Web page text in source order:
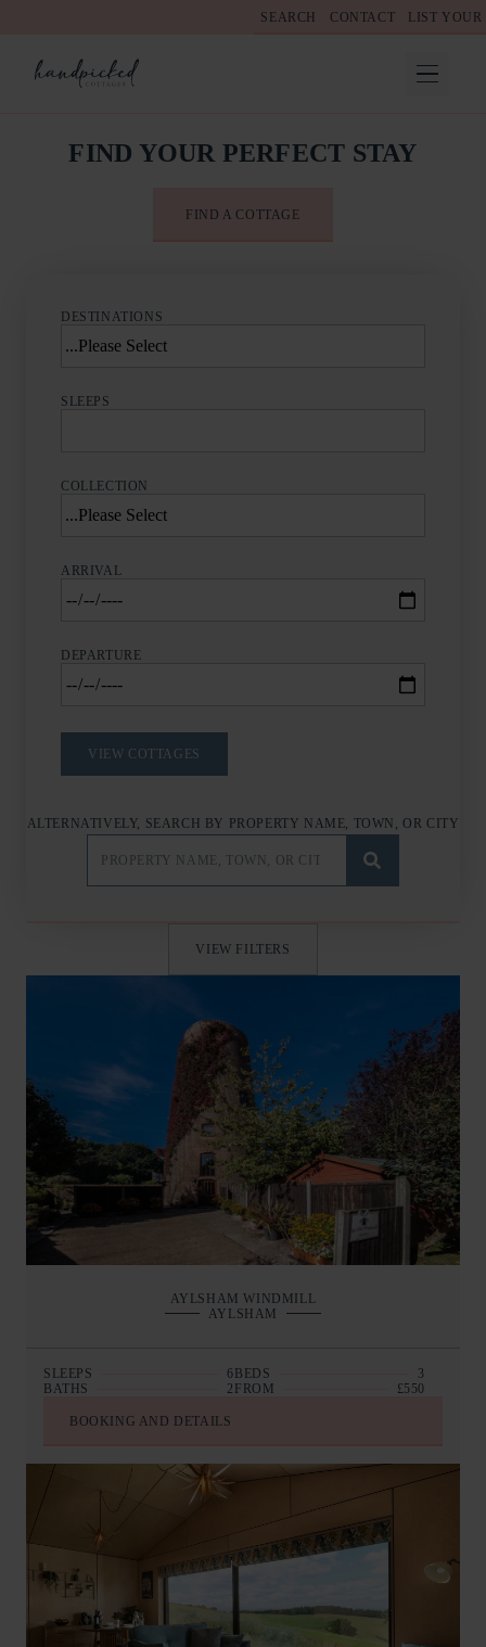
SEARCH CONTACT LIST YOUR
FIND YOUR PERFECT STAY
FIND A COTTAGE
DESTINATIONS
SLEEPS
COLLECTION
ARRIVAL
DEPARTURE
ALTERNATIVELY, SEARCH BY PROPERTY NAME, TOWN, OR CITY
VIEW FILTERS
AYLSHAM WINDMILL
AYLSHAM
SLEEPS 6BEDS
3
BATHS
2 FROM £550
BOOKING AND DETAILS